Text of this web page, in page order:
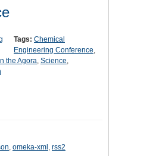
Tags: Chemical
Engineering Conference,
the Agora, Science,
, omeka-xml , rss2